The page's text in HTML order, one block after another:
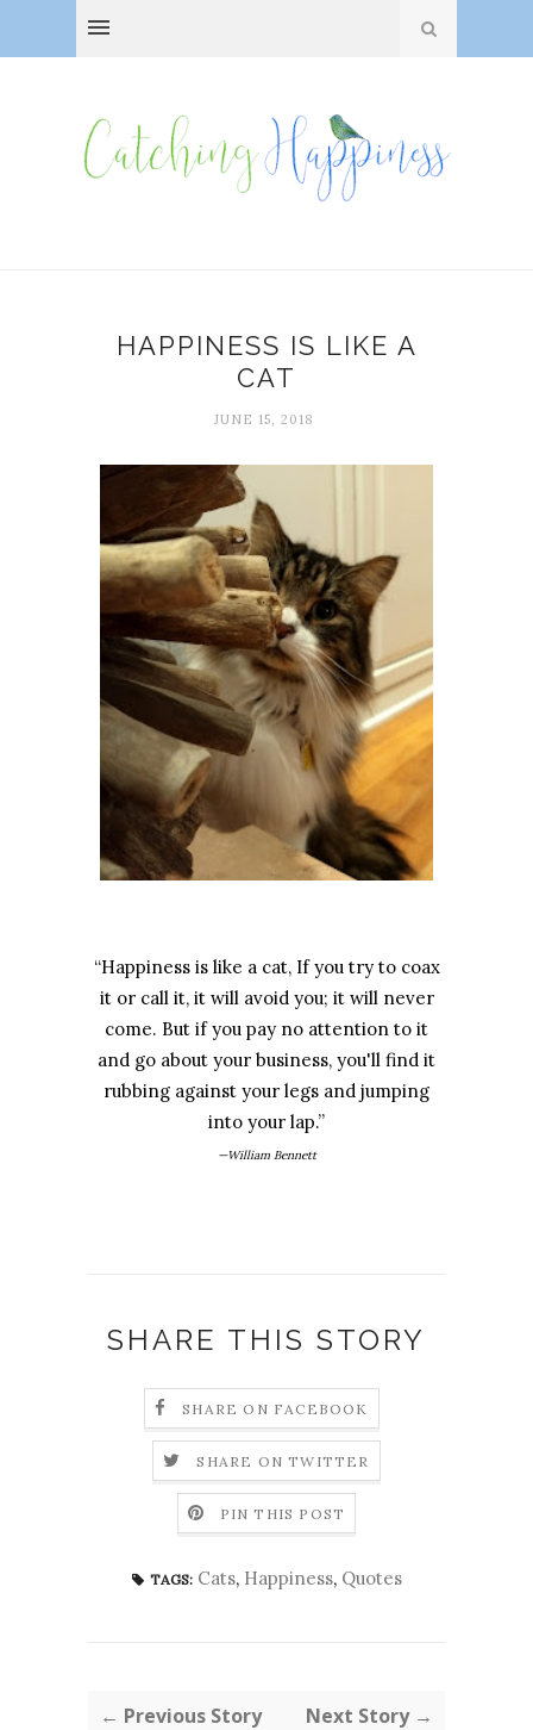
HAPPINESS IS LIKE A
CAT
JUNE 15, 2018
“Happiness is like a cat, If you try to coax
it or call it, it will avoid you; it will never
come. But if you pay no attention to it
and go about your business, you'll find it
rubbing against your legs and jumping
into your lap.”
—William Bennett
SHARE THIS STORY
SHARE ON FACEBOOK
SHARE ON TWITTER
PIN THIS POST
TAGS: Cats, Happiness, Quotes
← Previous Story Next Story →